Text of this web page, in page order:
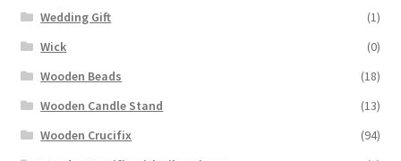
Wedding Gift
(1)
Wick
(0)
Wooden Beads
(18)
Wooden Candle Stand
(13)
Wooden Crucifix
(94)